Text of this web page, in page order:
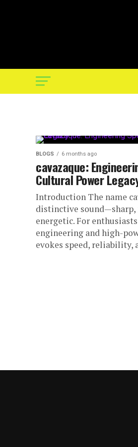
BLOGS 6 months ago
cavazaque:
Cultural Power
Introduction The name
distinctive sound—sharp,
energetic. For
engineering and high-
evokes speed, reliability,